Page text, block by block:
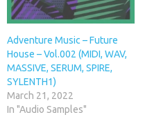
Adventure Music – Future
House – Vol.002 (MIDI, WAV,
MASSIVE, SERUM, SPIRE,
SYLENTH1)
March 21, 2022
In "Audio Samples"